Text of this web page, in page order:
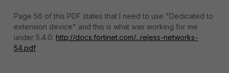
Page 56 of this PDF states that I need to use "Dedicated to
extension device" and this is what was working for me
under 5.4.0: http://docs.fortinet.com/...reless-networks-
54.pdf